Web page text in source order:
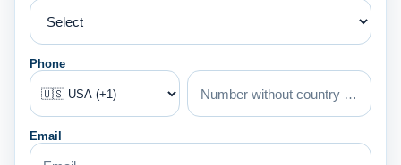
Phone
Email